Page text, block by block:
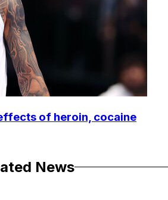
of heroin, cocaine
News